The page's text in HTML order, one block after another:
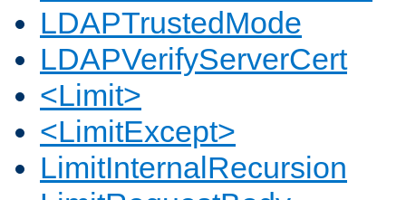
LDAPTrustedMode
LDAPVerifyServerCert
<Limit>
<LimitExcept>
LimitInternalRecursion